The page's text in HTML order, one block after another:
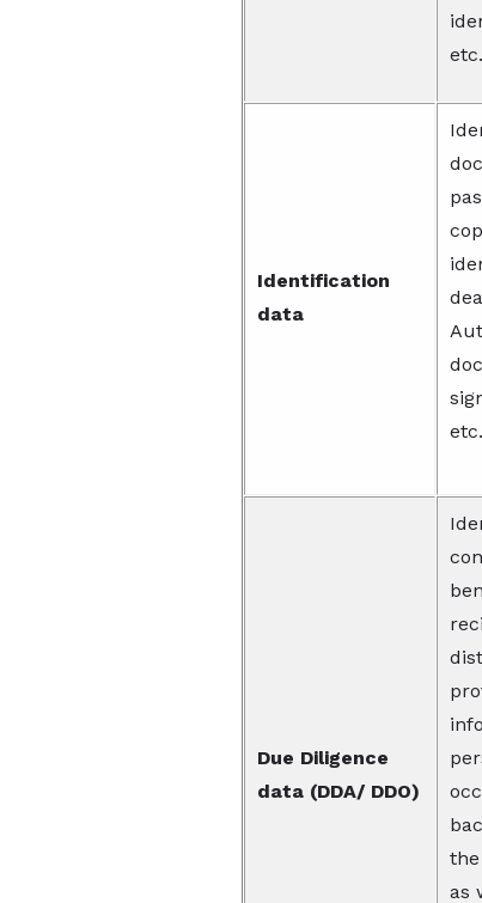
etc.
Identification
data
etc.
Due Diligence
data (DDA/ DDO)
as